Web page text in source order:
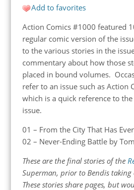
Add to favorites
Action Comics #1000 featured
regular comic version of the
to the various stories in the
commentary about how those
placed in bound volumes.
refer to an issue such as Action
which is a quick reference to
issue.
01 – From the City That Has
02 – Never-Ending Battle by
These are the final stories of the
Superman, prior to Bendis taking
These stories share pages, but